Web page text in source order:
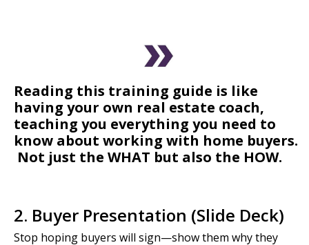
Reading this training guide is like
having your own real estate coach,
teaching you everything you need to
know about working with home buyers.
Not just the WHAT but also the HOW.
2. Buyer Presentation (Slide Deck)
Stop hoping buyers will sign—show them why they